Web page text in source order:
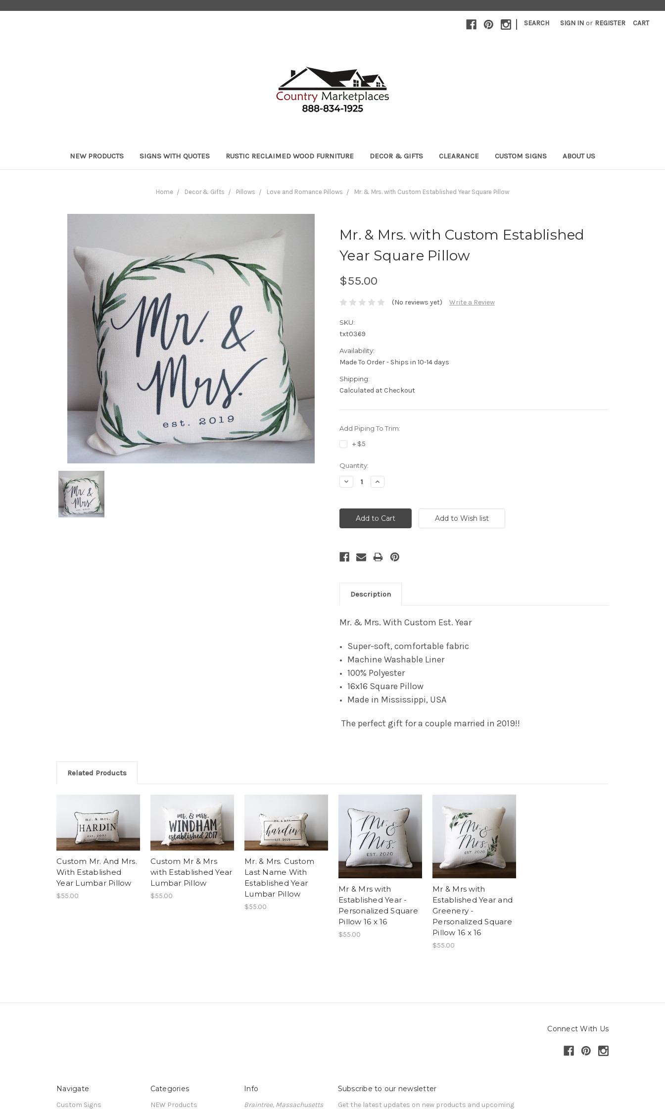
| SEARCH SIGN IN or REGISTER CART
NEW PRODUCTS SIGNS WITH QUOTES RUSTIC RECLAIMED WOOD FURNITURE DECOR & GIFTS CLEARANCE CUSTOM SIGNS ABOUT US
Home Decor & Gifts Pillows Love and Romance Pillows Mr. & Mrs. with Custom Established Year Square Pillow
Mr. & Mrs. with Custom Established
Year Square Pillow
$55.00
(No reviews yet) Write a Review
SKU:
txt0369
Availability:
Made To Order - Ships in 10-14 days
Shipping:
Calculated at Checkout
Add Piping To Trim:
+ $5
Current
Stock:
Quantity:
Decrease
Quantity:
Increase
Quantity:
Description
Mr. & Mrs. With Custom Est. Year
Super-soft, comfortable fabric
Machine Washable Liner
100% Polyester
16x16 Square Pillow
Made in Mississippi, USA
The perfect gift for a couple married in 2019!!
Related Products
Custom Mr. And Mrs.
With Established
Year Lumbar Pillow
$55.00
Custom Mr & Mrs
with Established Year
Lumbar Pillow
$55.00
Mr. & Mrs. Custom
Last Name With
Established Year
Lumbar Pillow
$55.00
Mr & Mrs with
Established Year -
Personalized Square
Pillow 16 x 16
$55.00
Mr & Mrs with
Established Year and
Greenery -
Personalized Square
Pillow 16 x 16
$55.00
Connect With Us
Navigate
Custom Signs
Categories
NEW Products
Info
Braintree, Massachusetts
Subscribe to our newsletter
Get the latest updates on new products and upcoming